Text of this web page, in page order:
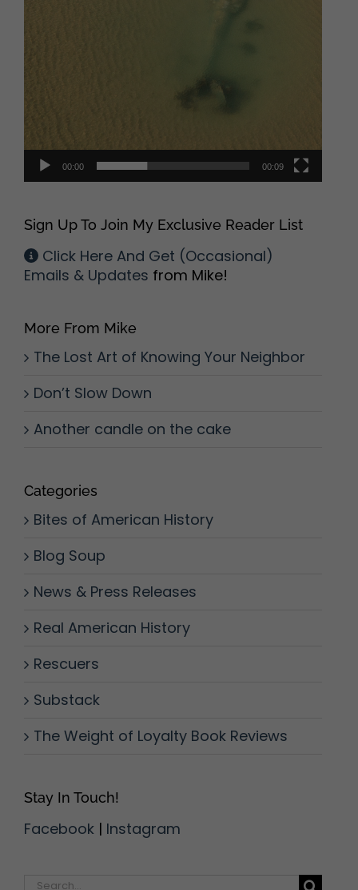
00:00 00:09
Sign Up To Join My Exclusive Reader List
Click Here And Get (Occasional)
Emails & Updates from Mike!
More From Mike
The Lost Art of Knowing Your Neighbor
Don’t Slow Down
Another candle on the cake
Categories
Bites of American History
Blog Soup
News & Press Releases
Real American History
Rescuers
Substack
The Weight of Loyalty Book Reviews
Stay In Touch!
Facebook | Instagram
Search